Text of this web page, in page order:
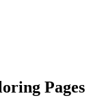
Pages